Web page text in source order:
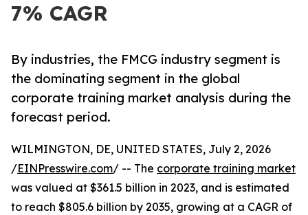
7% CAGR
By industries, the FMCG industry segment is
the dominating segment in the global
corporate training market analysis during the
forecast period.
WILMINGTON, DE, UNITED STATES, July 2, 2026
/EINPresswire.com/ -- The corporate training market
was valued at $361.5 billion in 2023, and is estimated
to reach $805.6 billion by 2035, growing at a CAGR of